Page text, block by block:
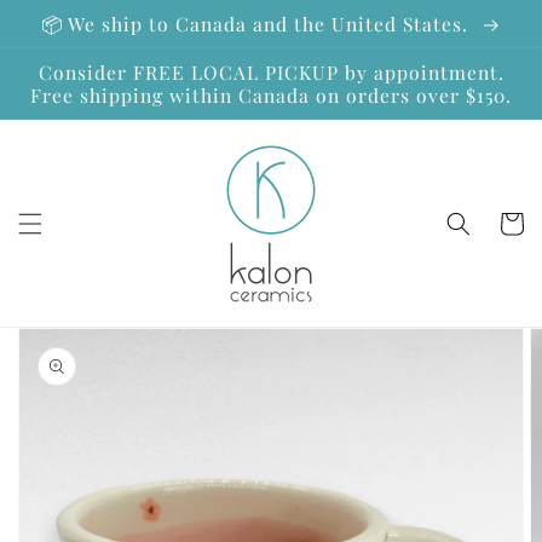
Skip to
content
📦 We ship to Canada and the United States.
Consider FREE LOCAL PICKUP by appointment.
Free shipping within Canada on orders over $150.
Cart
Skip to
product
information